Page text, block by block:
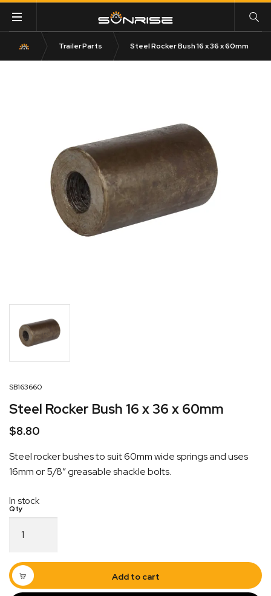
Trailer Parts Steel Rocker Bush 16 x 36 x 60mm
SB163660
Steel Rocker Bush 16 x 36 x 60mm
$8.80
Steel rocker bushes to suit 60mm wide springs and uses
16mm or 5/8″ greasable shackle bolts.
In stock
Rocker
16
x
36
Add to cart